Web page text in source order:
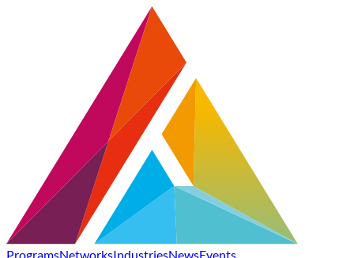
ProgramsNetworksIndustriesNewsEvents